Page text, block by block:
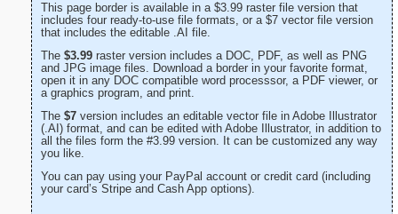
This page border is available in a $3.99 raster file version that
includes four ready-to-use file formats, or a $7 vector file version
that includes the editable .AI file.
The $3.99 raster version includes a DOC, PDF, as well as PNG
and JPG image files. Download a border in your favorite format,
open it in any DOC compatible word processsor, a PDF viewer, or
a graphics program, and print.
The $7 version includes an editable vector file in Adobe Illustrator
(.AI) format, and can be edited with Adobe Illustrator, in addition to
all the files form the #3.99 version. It can be customized any way
you like.
You can pay using your PayPal account or credit card (including
your card’s Stripe and Cash App options).